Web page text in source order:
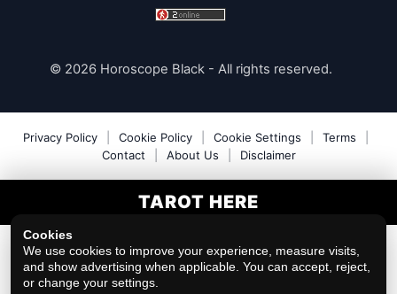
© 2026 Horoscope Black - All rights reserved.
TAROT HERE
Privacy Policy Cookie Policy Cookie Settings Terms
Contact
About Us Disclaimer
Cookies
We use cookies to improve your experience, measure visits,
and show advertising when applicable. You can accept, reject,
or change your settings.